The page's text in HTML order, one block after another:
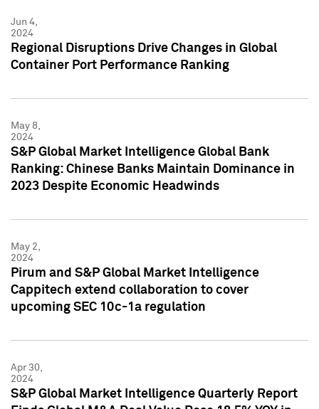
Jun 4,
2024
Regional Disruptions Drive Changes in Global
Container Port Performance Ranking
May 8,
2024
S&P Global Market Intelligence Global Bank
Ranking: Chinese Banks Maintain Dominance in
2023 Despite Economic Headwinds
May 2,
2024
Pirum and S&P Global Market Intelligence
Cappitech extend collaboration to cover
upcoming SEC 10c-1a regulation
Apr 30,
2024
S&P Global Market Intelligence Quarterly Report